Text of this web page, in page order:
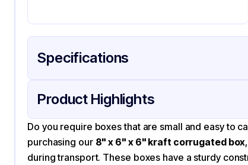
Specifications
Packaging & Shipping
Material
Color
Product Highlights
Do you require boxes that are small and easy to
purchasing our 8" x 6" x 6" kraft corrugated box
during transport. These boxes have a sturdy